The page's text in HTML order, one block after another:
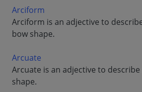
Arciform
Arciform is an adjective to
bow shape.
Arcuate
Arcuate is an adjective to
shape.